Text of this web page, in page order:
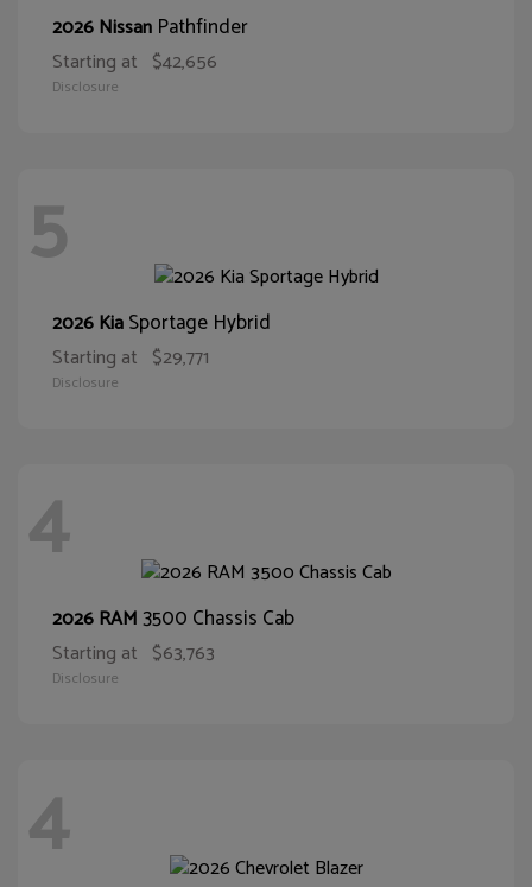
2026 Nissan Pathfinder
Starting at $42,656
Disclosure
5
2026 KiaSportage Hybrid
Starting at $29,771
Disclosure
4
2026 RAM3500 Chassis Cab
Starting at $63,763
Disclosure
4